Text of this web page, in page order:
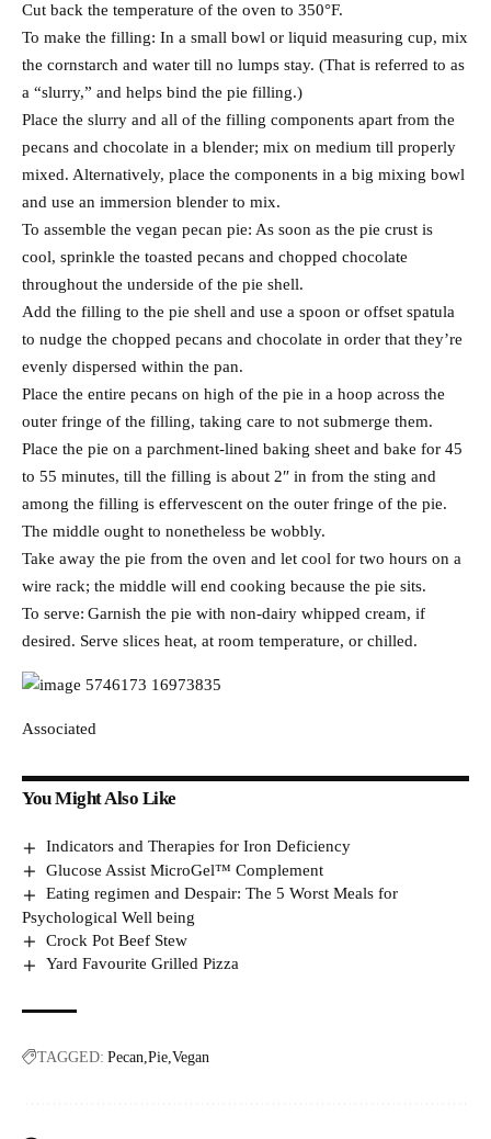
Cut back the temperature of the oven to 350°F.
To make the filling: In a small bowl or liquid measuring cup, mix
the cornstarch and water till no lumps stay. (That is referred to as
a “slurry,” and helps bind the pie filling.)
Place the slurry and all of the filling components apart from the
pecans and chocolate in a blender; mix on medium till properly
mixed. Alternatively, place the components in a big mixing bowl
and use an immersion blender to mix.
To assemble the vegan pecan pie: As soon as the pie crust is
cool, sprinkle the toasted pecans and chopped chocolate
throughout the underside of the pie shell.
Add the filling to the pie shell and use a spoon or offset spatula
to nudge the chopped pecans and chocolate in order that they’re
evenly dispersed within the pan.
Place the entire pecans on high of the pie in a hoop across the
outer fringe of the filling, taking care to not submerge them.
Place the pie on a parchment-lined baking sheet and bake for 45
to 55 minutes, till the filling is about 2″ in from the sting and
among the filling is effervescent on the outer fringe of the pie.
The middle ought to nonetheless be wobbly.
Take away the pie from the oven and let cool for two hours on a
wire rack; the middle will end cooking because the pie sits.
To serve: Garnish the pie with non-dairy whipped cream, if
desired. Serve slices heat, at room temperature, or chilled.
Associated
You Might Also Like
Indicators and Therapies for Iron Deficiency
Glucose Assist MicroGel™ Complement
Eating regimen and Despair: The 5 Worst Meals for
Psychological Well being
Crock Pot Beef Stew
Yard Favourite Grilled Pizza
TAGGED: Pecan Pie Vegan